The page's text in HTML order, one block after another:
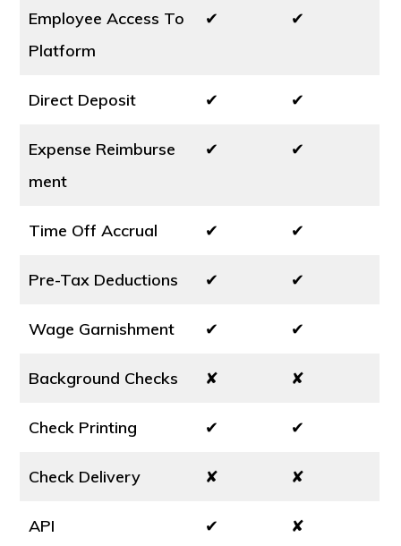
Employee Access To
Platform
✔ ✔
Direct Deposit ✔ ✔
Expense Reimburse
ment
✔ ✔
Time Off Accrual ✔ ✔
Pre-Tax Deductions ✔ ✔
Wage Garnishment ✔ ✔
Background Checks ✘ ✘
Check Printing ✔ ✔
Check Delivery ✘ ✘
API ✔ ✘